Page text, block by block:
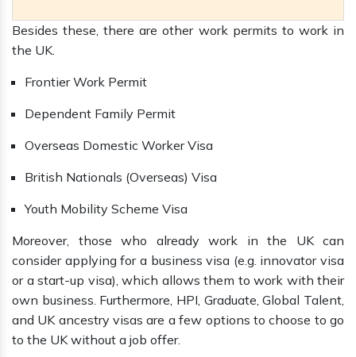
Besides these, there are other work permits to work in
the UK.
Frontier Work Permit
Dependent Family Permit
Overseas Domestic Worker Visa
British Nationals (Overseas) Visa
Youth Mobility Scheme Visa
Moreover, those who already work in the UK can
consider applying for a business visa (e.g. innovator visa
or a start-up visa), which allows them to work with their
own business. Furthermore, HPI, Graduate, Global Talent,
and UK ancestry visas are a few options to choose to go
to the UK without a job offer.